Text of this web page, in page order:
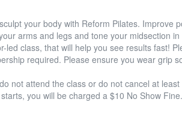
your body with Reform Pilates. Improve
arms and legs and tone your midsection
led class, that will help you see results fast!
required. Please ensure you wear grip
not attend the class or do not cancel at
you will be charged a $10 No Show Fine.